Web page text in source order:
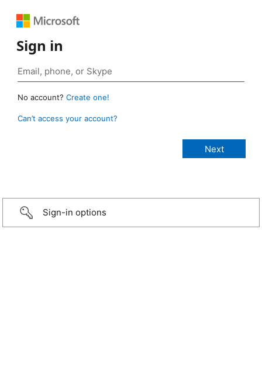
Sign in
No account? Create one!
Can’t access your account?
Sign-in options